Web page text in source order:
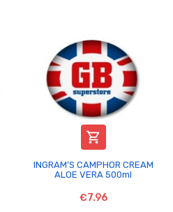

INGRAM'S CAMPHOR CREAM
ALOE VERA 500ml
€7.96